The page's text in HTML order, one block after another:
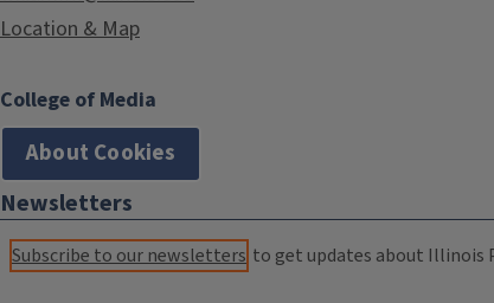
Location & Map
College of Media
About Cookies
Newsletters
Subscribe to our newsletters to get updates about Illinois